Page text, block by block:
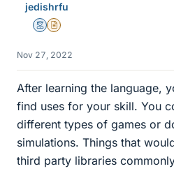
jedishrfu
MentorInsights Author
Nov 27, 2022
After learning the language,
find uses for your skill. You
different types of games or
simulations. Things that
third party libraries